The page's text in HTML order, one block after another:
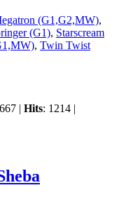
(G1,G2,MW),
(G1), Starscream
, Twin Twist
| Hits: 1214 |